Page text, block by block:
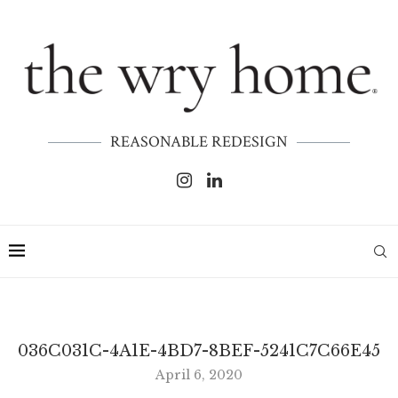
REASONABLE REDESIGN
036C031C-4A1E-4BD7-8BEF-5241C7C66E45
April 6, 2020